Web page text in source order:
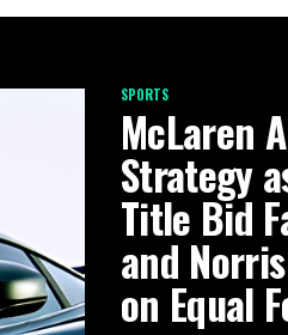
SPORTS
McLaren
Strategy
Title Bid
and
on Equal